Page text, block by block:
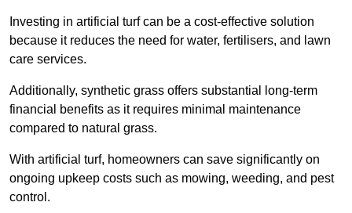
Investing in artificial turf can be a cost-effective solution
because it reduces the need for water, fertilisers, and lawn
care services.
Additionally, synthetic grass offers substantial long-term
financial benefits as it requires minimal maintenance
compared to natural grass.
With artificial turf, homeowners can save significantly on
ongoing upkeep costs such as mowing, weeding, and pest
control.